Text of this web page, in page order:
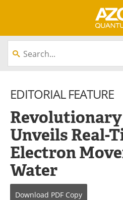
About
Equipment
Interviews
Books
Videos
Contact
EDITORIAL FEATURE
Unveils Real-
Electron
Water
Download PDF Copy